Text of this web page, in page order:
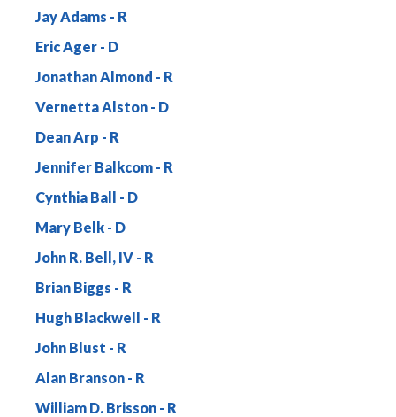
Jay Adams
Eric Ager
Jonathan Almond
Vernetta Alston
Dean Arp
Jennifer Balkcom
Cynthia Ball
Mary Belk
John R. Bell, IV
Brian Biggs
Hugh Blackwell
John Blust
Alan Branson
William D. Brisson